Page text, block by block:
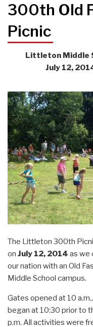
300th Old
Picnic
Littleton Middle
July 12,
The Littleton 300th
on July 12, 2014 as we
our nation with an Old
Middle School campus.
Gates opened at 10
began at 10:30 prior to
p.m. All activities were